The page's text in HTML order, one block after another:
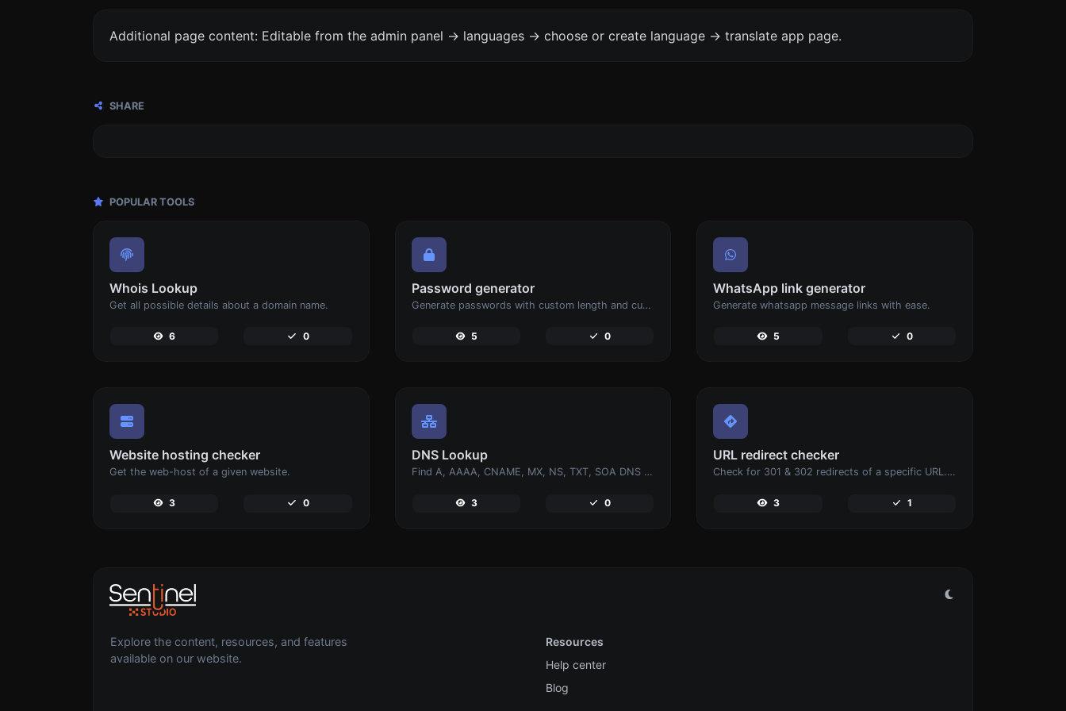
Additional page content: Editable from the admin panel -> languages -> choose or create language -> translate app page.
SHARE
POPULAR TOOLS
Whois Lookup
Get all possible details about a domain name.
6 0
Password generator
Generate passwords with custom length and custom settings.
5 0
WhatsApp link generator
Generate whatsapp message links with ease.
5 0
Website hosting checker
Get the web-host of a given website.
3 0
DNS Lookup
Find A, AAAA, CNAME, MX, NS, TXT, SOA DNS records of a host.
3 0
URL redirect checker
Check for 301 & 302 redirects of a specific URL. It will check for up to 10 redirects.
3 1
Explore the content, resources, and features
available on our website.
Resources
Help center
Blog